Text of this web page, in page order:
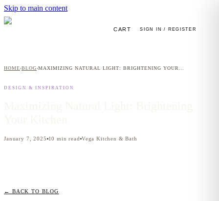
Skip to main content
CART SIGN IN / REGISTER
HOME›BLOG›
DESIGN & INSPIRATION
January 7, 2025 10 min read Vega Kitchen & Bath
← BACK TO BLOG